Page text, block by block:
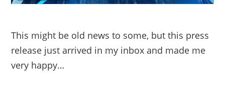
This might be old news to some, but this press
release just arrived in my inbox and made me
very happy…